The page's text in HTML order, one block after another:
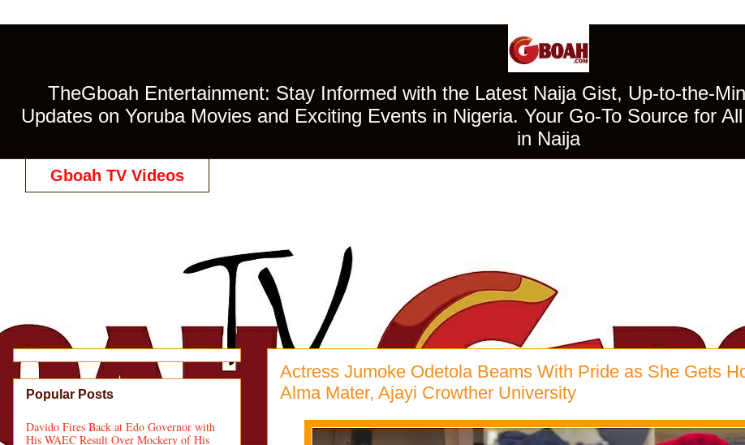
TheGboah Entertainment: Stay Informed with the Latest Naija Gist, Up-to-the-
Updates on Yoruba Movies and Exciting Events in Nigeria. Your Go-To Source for
in Naija
Gboah TV Videos
Actress Jumoke Odetola Beams With Pride as She Gets
Alma Mater, Ajayi Crowther University
Popular Posts
Davido Fires Back at Edo Governor with
His WAEC Result Over Mockery of His